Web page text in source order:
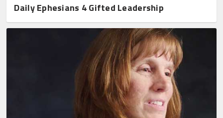
Daily Ephesians 4 Gifted Leadership